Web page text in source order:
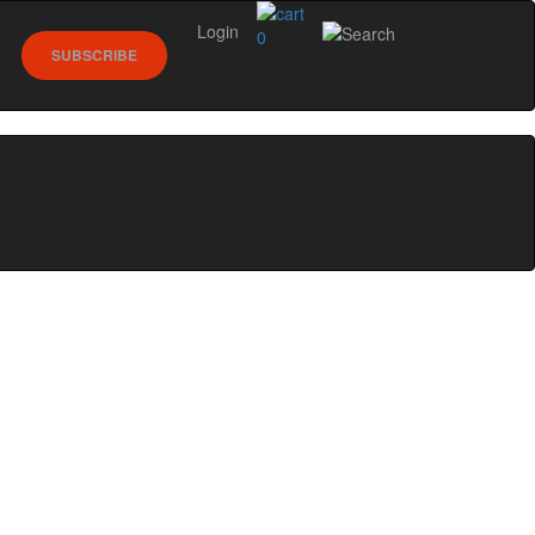
0
SUBSCRIBE
Login